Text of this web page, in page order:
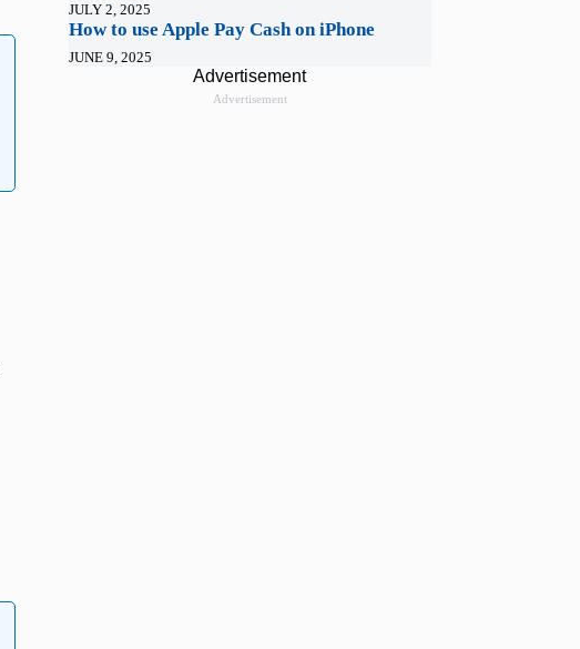
JULY 2, 2025
How to use Apple Pay Cash on iPhone
JUNE 9, 2025
Advertisement
Advertisement